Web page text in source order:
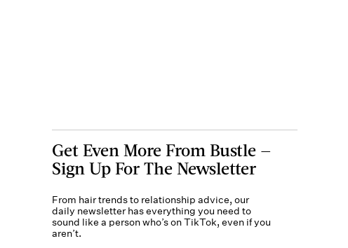
Get Even More From Bustle —
Sign Up For The Newsletter
From hair trends to relationship advice, our
daily newsletter has everything you need to
sound like a person who’s on TikTok, even if you
aren’t.